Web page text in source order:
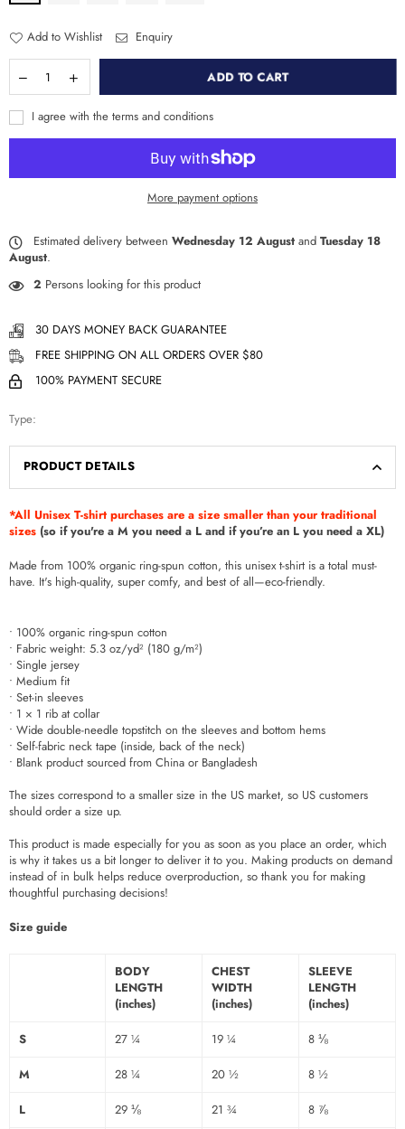
Add to Wishlist Enquiry
ADD TO CART
I agree with the terms and conditions
More payment options
Estimated delivery between Wednesday 12 August and Tuesday 18
August.
2 Persons looking for this product
30 DAYS MONEY BACK GUARANTEE
FREE SHIPPING ON ALL ORDERS OVER $80
100% PAYMENT SECURE
Type:
PRODUCT DETAILS
*All Unisex T-shirt purchases are a size smaller than your traditional
sizes (so if you're a M you need a L and if you’re an L you need a XL)
Made from 100% organic ring-spun cotton, this unisex t-shirt is a total must-
have. It's high-quality, super comfy, and best of all—eco-friendly.
• 100% organic ring-spun cotton
• Fabric weight: 5.3 oz/yd² (180 g/m²)
• Single jersey
• Medium fit
• Set-in sleeves
• 1 × 1 rib at collar
• Wide double-needle topstitch on the sleeves and bottom hems
• Self-fabric neck tape (inside, back of the neck)
• Blank product sourced from China or Bangladesh
The sizes correspond to a smaller size in the US market, so US customers
should order a size up.
This product is made especially for you as soon as you place an order, which
is why it takes us a bit longer to deliver it to you. Making products on demand
instead of in bulk helps reduce overproduction, so thank you for making
thoughtful purchasing decisions!
Size guide
BODY
LENGTH
(inches)
CHEST
WIDTH
(inches)
SLEEVE
LENGTH
(inches)
S 27 ¼ 19 ¼ 8 ⅛
M 28 ¼ 20 ½ 8 ½
L 29 ⅛ 21 ¾ 8 ⅞